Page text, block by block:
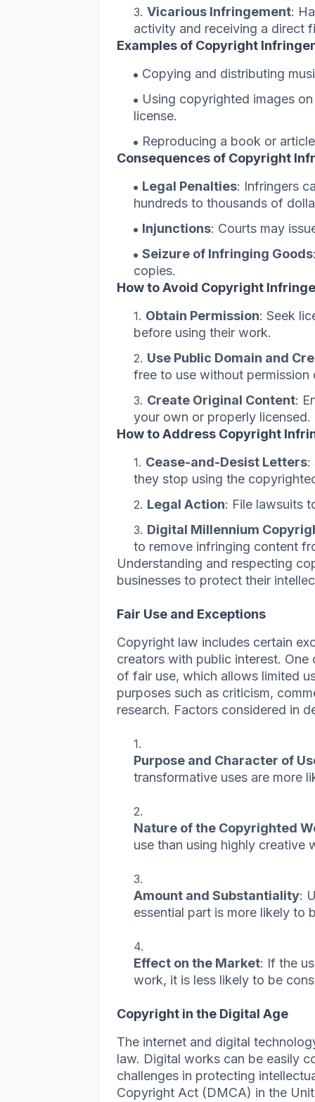
Vicarious Infringement:
activity and receiving a direct
Examples of Copyright
Copying and distributing
Using copyrighted images
license.
Reproducing a book or
Consequences of Copyright
Legal Penalties: Infringers
hundreds to thousands of
Injunctions: Courts may
Seizure of Infringing Goods
copies.
How to Avoid Copyright
Obtain Permission: Seek
before using their work.
Use Public Domain and
free to use without
Create Original Content:
your own or properly licensed.
How to Address Copyright
Cease-and-Desist Letters:
they stop using the
Legal Action: File lawsuits
Digital Millennium
to remove infringing content
Understanding and respecting
businesses to protect their
Fair Use and Exceptions
Copyright law includes certain
creators with public interest.
of fair use, which allows limited
purposes such as criticism,
research. Factors considered in
Purpose and Character of
transformative uses are more
Nature of the Copyrighted
use than using highly creative
Amount and Substantiality:
essential part is more likely to
Effect on the Market: If the
work, it is less likely to be
Copyright in the Digital Age
The internet and digital
law. Digital works can be easily
challenges in protecting
Copyright Act (DMCA) in the